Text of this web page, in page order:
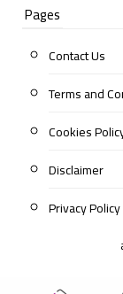
Pages
Contact Us
Terms and
Cookies
Disclaimer
Privacy Policy